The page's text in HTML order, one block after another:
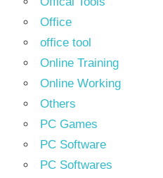
Office
office tool
Online Training
Online Working
Others
PC Games
PC Software
PC Softwares